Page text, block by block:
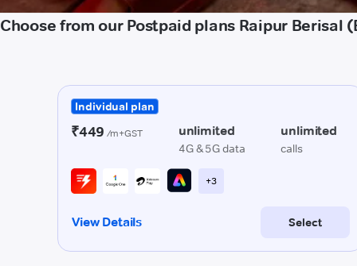
Choose from our Postpaid plans Raipur Berisal